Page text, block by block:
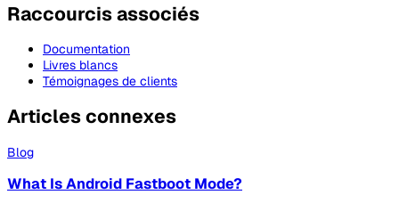
Raccourcis associés
Documentation
Livres blancs
Témoignages de clients
Articles connexes
Blog
What Is Android Fastboot Mode?